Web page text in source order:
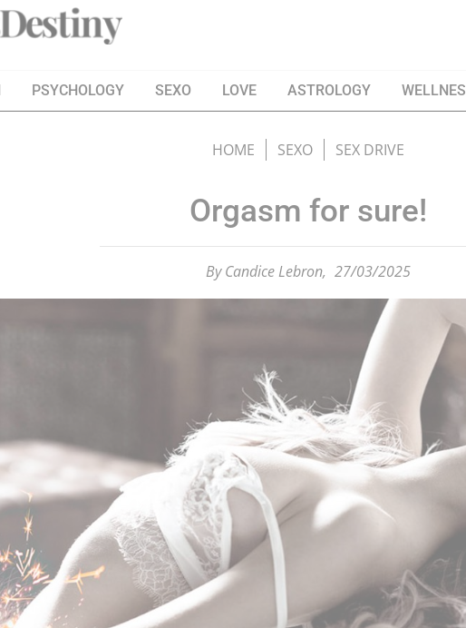
PSYCHOLOGY SEXO LOVE ASTROLOGY
HOME SEXO SEX DRIVE
Orgasm for sure!
ByCandice Lebron, 27/03/2025